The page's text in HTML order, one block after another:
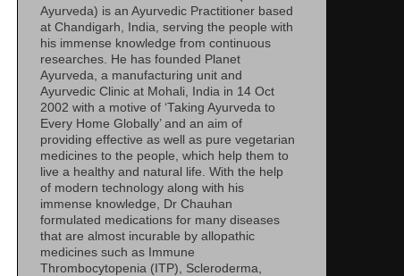
Ayurveda) is an Ayurvedic Practitioner based
at Chandigarh, India, serving the people with
his immense knowledge from continuous
researches. He has founded Planet
Ayurveda, a manufacturing unit and
Ayurvedic Clinic at Mohali, India in 14 Oct
2002 with a motive of ‘Taking Ayurveda to
Every Home Globally’ and an aim of
providing effective as well as pure vegetarian
medicines to the people, which help them to
live a healthy and natural life. With the help
of modern technology along with his
immense knowledge, Dr Chauhan
formulated medications for many diseases
that are almost incurable by allopathic
medicines such as Immune
Thrombocytopenia (ITP), Scleroderma,